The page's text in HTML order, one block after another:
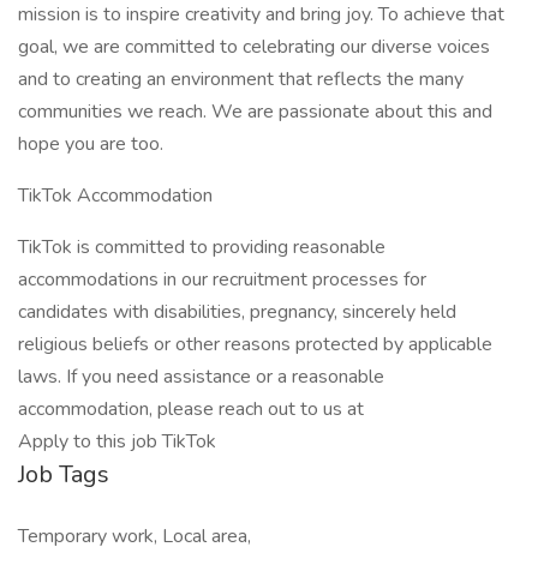
mission is to inspire creativity and bring joy. To achieve that
goal, we are committed to celebrating our diverse voices
and to creating an environment that reflects the many
communities we reach. We are passionate about this and
hope you are too.
TikTok Accommodation
TikTok is committed to providing reasonable
accommodations in our recruitment processes for
candidates with disabilities, pregnancy, sincerely held
religious beliefs or other reasons protected by applicable
laws. If you need assistance or a reasonable
accommodation, please reach out to us at
Apply to this job TikTok
Job Tags
Temporary work, Local area,